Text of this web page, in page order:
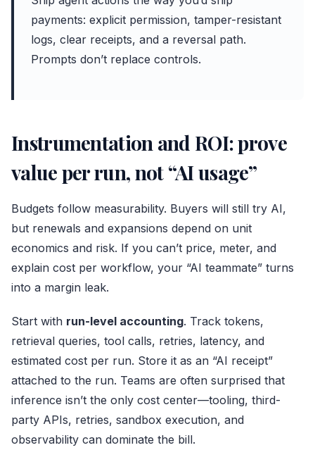
payments: explicit permission, tamper-resistant
logs, clear receipts, and a reversal path.
Prompts don’t replace controls.
Instrumentation and ROI: prove
value per run, not “AI usage”
Budgets follow measurability. Buyers will still try AI,
but renewals and expansions depend on unit
economics and risk. If you can’t price, meter, and
explain cost per workflow, your “AI teammate” turns
into a margin leak.
Start with run-level accounting. Track tokens,
retrieval queries, tool calls, retries, latency, and
estimated cost per run. Store it as an “AI receipt”
attached to the run. Teams are often surprised that
inference isn’t the only cost center—tooling, third-
party APIs, retries, sandbox execution, and
observability can dominate the bill.